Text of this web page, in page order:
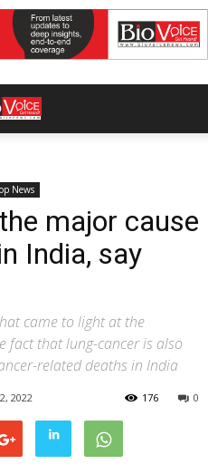
News
major cause
India, say
came to light at the
fact that lung-cancer is also
related deaths in India
2022 0
176